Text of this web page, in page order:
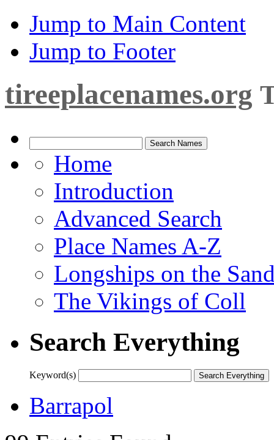
Jump to Main Content
Jump to Footer
tireeplacenames.org
Home
Introduction
Advanced Search
Place Names A-Z
Longships on the
The Vikings of Coll
Search Everything
Keyword(s)
Barrapol